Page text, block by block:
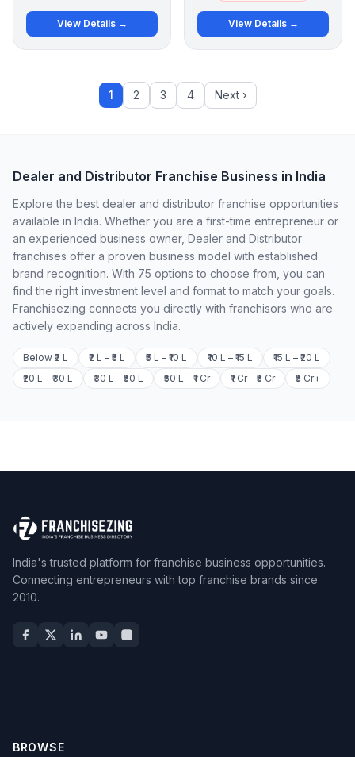
View Details → View Details →
1 2 3 4 Next ›
Dealer and Distributor Franchise Business in India
Explore the best dealer and distributor franchise opportunities
available in India. Whether you are a first-time entrepreneur or
an experienced business owner, Dealer and Distributor
franchises offer a proven business model with established
brand recognition. With 75 options to choose from, you can
find the right investment level and format to match your goals.
Franchisezing connects you directly with franchisors who are
actively expanding across India.
Below ₹2 L ₹2 L – ₹5 L ₹5 L – ₹10 L ₹10 L – ₹15 L
₹15 L – ₹20 L
₹20 L – ₹30 L
₹30 L – ₹50 L ₹50 L – ₹1 Cr ₹1 Cr – ₹5 Cr ₹5 Cr+
India's trusted platform for franchise business opportunities.
Connecting entrepreneurs with top franchise brands since
2010.
BROWSE